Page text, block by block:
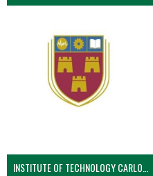
INSTITUTE OF TECHNOLOGY CARLOW (VOLLEYBALL MEN)